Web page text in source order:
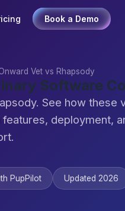
Book a Demo
Vet vs Rhapsody
Software
See how these
deployment,
PupPilot Updated 2026